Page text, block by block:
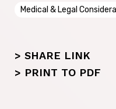
Medical & Legal
> SHARE LINK
> PRINT TO PDF